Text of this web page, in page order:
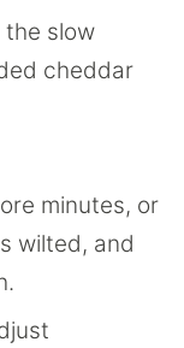
slow
cheddar
minutes, or
wilted, and